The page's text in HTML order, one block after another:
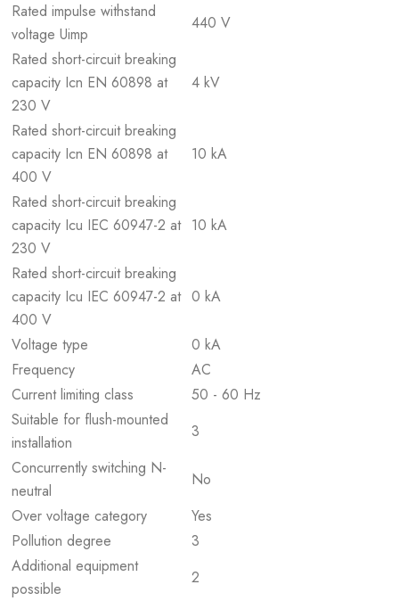
Rated impulse withstand
voltage Uimp
440 V
Rated short-circuit breaking
capacity Icn EN 60898 at
230 V
4 kV
Rated short-circuit breaking
capacity Icn EN 60898 at
400 V
10 kA
Rated short-circuit breaking
capacity Icu IEC 60947-2 at
230 V
10 kA
Rated short-circuit breaking
capacity Icu IEC 60947-2 at
400 V
0 kA
Voltage type
0 kA
Frequency
AC
Current limiting class
50 - 60 Hz
Suitable for flush-mounted
installation
3
Concurrently switching N-
neutral
No
Over voltage category
Yes
Pollution degree
3
Additional equipment
possible
2